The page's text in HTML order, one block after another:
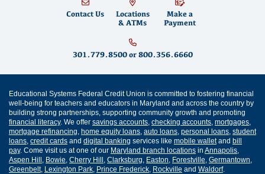
Contact Us
Locations
& ATMs
Make a
Payment
301.779.8500or 800.356.6660
Educational Systems Federal Credit Union is committed to fostering financial
well-being for teachers and educators in Maryland and across the country by
building strong partnerships, supporting community growth and promoting
financial literacy. We offer savings accounts checking accounts mortgages
mortgage refinancing home equity loans auto loans personal loans student
loans credit cards and digital banking services like mobile walletand bill
pay. Come visit us at one of our Maryland branch locations in Annapolis
Aspen Hill Bowie Cherry Hill Clarksburg Easton Forestville Germantown
Greenbelt, Lexington Park Prince Frederick Rockville and Waldorf.